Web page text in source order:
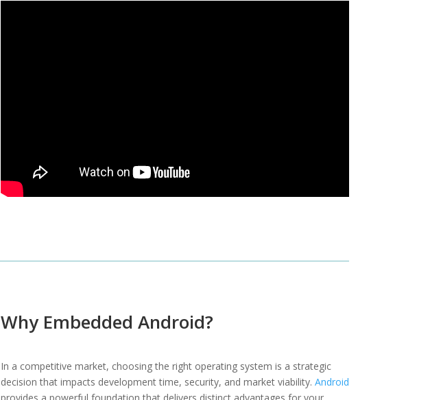
Why Embedded Android?
In a competitive market, choosing the right operating system is a strategic
decision that impacts development time, security, and market viability. Android